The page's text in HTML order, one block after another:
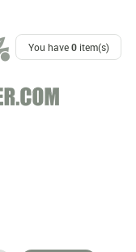
You have0item(s)